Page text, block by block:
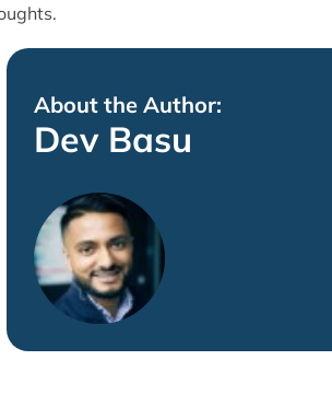
About the Author:
Dev Basu